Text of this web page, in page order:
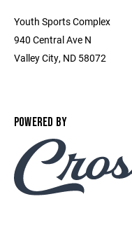
Youth Sports Complex
940 Central Ave N
Valley City, ND 58072
POWERED BY